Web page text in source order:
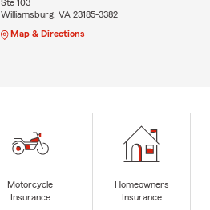
Ste 103
Williamsburg, VA 23185-3382
Map & Directions
Motorcycle
Insurance
Homeowners
Insurance